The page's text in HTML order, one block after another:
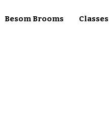
Besom Brooms Classes